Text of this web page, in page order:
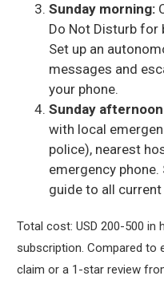
Sunday morning:
Do Not Disturb
Set up an
messages and
your phone.
Sunday
with local
police), nearest
emergency
guide to all
Total cost: USD 200-500 in
subscription. Compared to
claim or a 1-star review